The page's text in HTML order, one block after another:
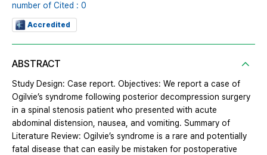
number of Cited : 0
Accredited
ABSTRACT
Study Design: Case report. Objectives: We report a case of
Ogilvie’s syndrome following posterior decompression surgery
in a spinal stenosis patient who presented with acute
abdominal distension, nausea, and vomiting. Summary of
Literature Review: Ogilvie’s syndrome is a rare and potentially
fatal disease that can easily be mistaken for postoperative